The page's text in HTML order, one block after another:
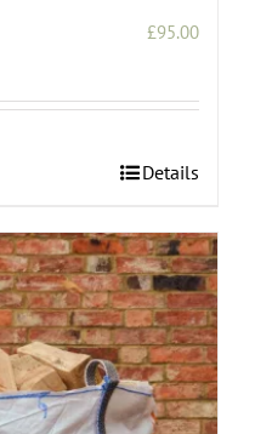
£95.00
Details